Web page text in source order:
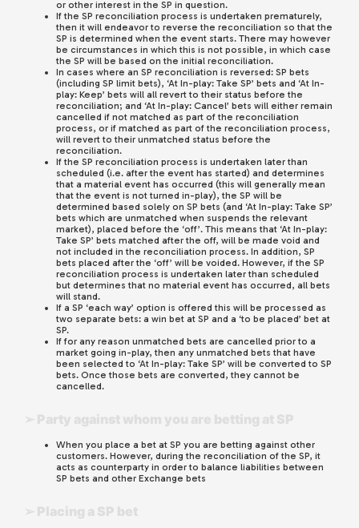
or other interest in the SP in question.
If the SP reconciliation process is undertaken prematurely,
then it will endeavor to reverse the reconciliation so that the
SP is determined when the event starts. There may however
be circumstances in which this is not possible, in which case
the SP will be based on the initial reconciliation.
In cases where an SP reconciliation is reversed: SP bets
(including SP limit bets), ‘At In-play: Take SP’ bets and ‘At In-
play: Keep’ bets will all revert to their status before the
reconciliation; and ‘At In-play: Cancel’ bets will either remain
cancelled if not matched as part of the reconciliation
process, or if matched as part of the reconciliation process,
will revert to their unmatched status before the
reconciliation.
If the SP reconciliation process is undertaken later than
scheduled (i.e. after the event has started) and determines
that a material event has occurred (this will generally mean
that the event is not turned in-play), the SP will be
determined based solely on SP bets (and ‘At In-play: Take SP’
bets which are unmatched when suspends the relevant
market), placed before the ‘off’. This means that ‘At In-play:
Take SP’ bets matched after the off, will be made void and
not included in the reconciliation process. In addition, SP
bets placed after the ‘off’ will be voided. However, if the SP
reconciliation process is undertaken later than scheduled
but determines that no material event has occurred, all bets
will stand.
If a SP ‘each way’ option is offered this will be processed as
two separate bets: a win bet at SP and a ‘to be placed’ bet at
SP.
If for any reason unmatched bets are cancelled prior to a
market going in-play, then any unmatched bets that have
been selected to ‘At In-play: Take SP’ will be converted to SP
bets. Once those bets are converted, they cannot be
cancelled.
When you place a bet at SP you are betting against other
customers. However, during the reconciliation of the SP, it
acts as counterparty in order to balance liabilities between
SP bets and other Exchange bets